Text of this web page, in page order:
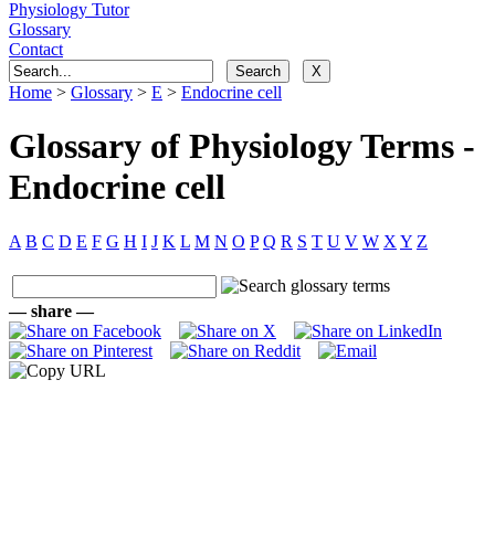
Physiology Tutor
Glossary
Contact
Home > Glossary > E > Endocrine cell
Glossary of Physiology Terms -
Endocrine cell
A B C D E F G H I J K L M N O P Q R S T U V W X Y Z
— share —